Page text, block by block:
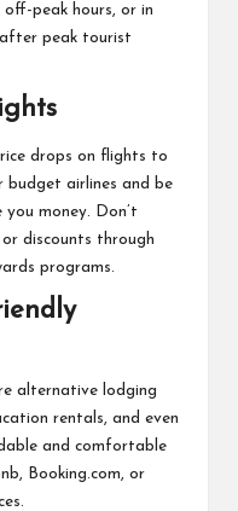
peak hours, or in
peak tourist
drops on flights to
budget airlines and be
money. Don’t
discounts through
programs.
alternative lodging
rentals, and even
and comfortable
Booking.com, or